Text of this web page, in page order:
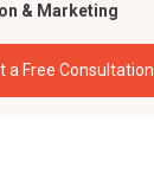
& Marketing
a Free Consultation